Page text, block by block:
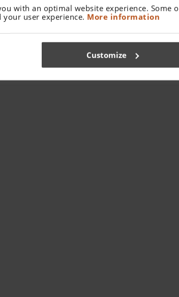
with an optimal website experience. Some
user experience. More information
Customize
blade and transmits the image